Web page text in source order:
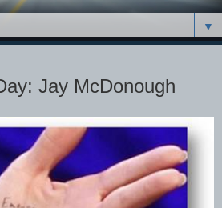
▼
Jay McDonough